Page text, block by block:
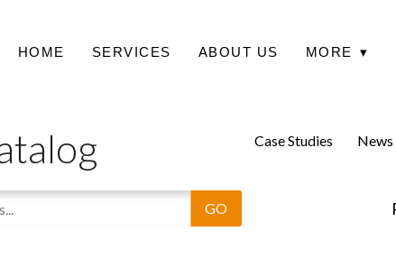
HOME SERVICES ABOUT US MORE ▾
Case Studies News